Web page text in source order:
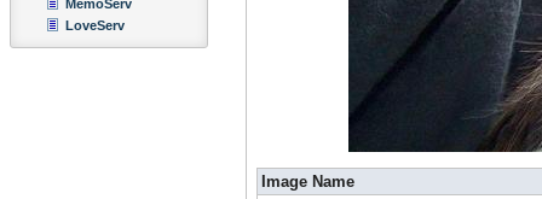
MemoServ
LoveServ
Image Name